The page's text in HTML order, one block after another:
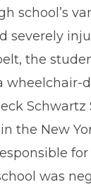
school’s
severely
the
wheelchair-
Schwartz
the New
was